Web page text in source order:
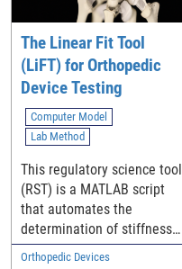
The Linear Fit Tool
(LiFT) for Orthopedic
Device Testing
Computer Model
Lab Method
This regulatory science tool
(RST) is a MATLAB script
that automates the
determination of stiffness
from the slope of a linear
Orthopedic Devices